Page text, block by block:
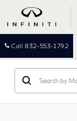
Call 832-553-1792